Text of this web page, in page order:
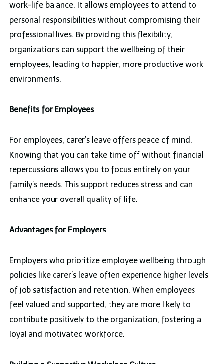
work-life balance. It allows employees to attend to
personal responsibilities without compromising their
professional lives. By providing this flexibility,
organizations can support the wellbeing of their
employees, leading to happier, more productive work
environments.
Benefits for Employees
For employees, carer’s leave offers peace of mind.
Knowing that you can take time off without financial
repercussions allows you to focus entirely on your
family’s needs. This support reduces stress and can
enhance your overall quality of life.
Advantages for Employers
Employers who prioritize employee wellbeing through
policies like carer’s leave often experience higher levels
of job satisfaction and retention. When employees
feel valued and supported, they are more likely to
contribute positively to the organization, fostering a
loyal and motivated workforce.